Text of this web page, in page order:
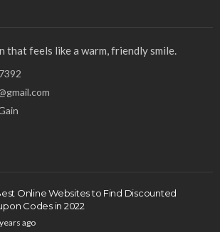
feels like a warm, friendly smile.
Online Websites to Find Discounted
Codes in 2022
ago